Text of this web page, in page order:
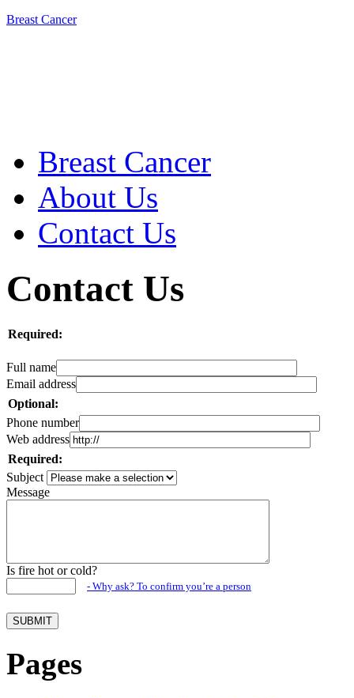
Breast Cancer
Breast Cancer
About Us
Contact Us
Contact Us
Required:
Full name
Email address
Optional:
Phone number
Web address
Required:
Subject
Message
Is fire hot or cold?
- Why ask? To confirm you’re a person
Pages